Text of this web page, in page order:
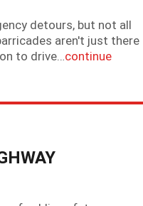
detours, but not all
aren't just there
to drive…continue